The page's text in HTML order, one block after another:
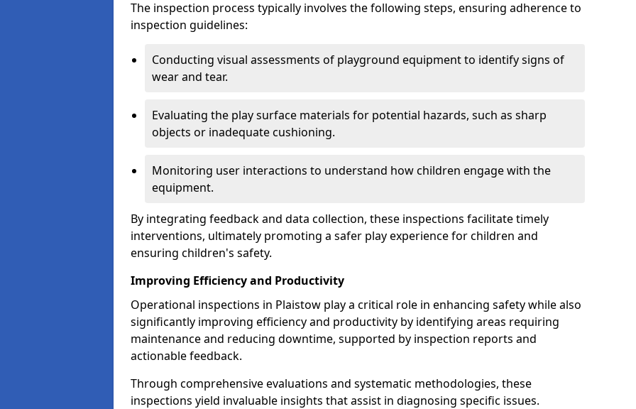
The inspection process typically involves the following steps, ensuring adherence to
inspection guidelines:
Conducting visual assessments of playground equipment to identify signs of
wear and tear.
Evaluating the play surface materials for potential hazards, such as sharp
objects or inadequate cushioning.
Monitoring user interactions to understand how children engage with the
equipment.
By integrating feedback and data collection, these inspections facilitate timely
interventions, ultimately promoting a safer play experience for children and
ensuring children's safety.
Improving Efficiency and Productivity
Operational inspections in Plaistow play a critical role in enhancing safety while also
significantly improving efficiency and productivity by identifying areas requiring
maintenance and reducing downtime, supported by inspection reports and
actionable feedback.
Through comprehensive evaluations and systematic methodologies, these
inspections yield invaluable insights that assist in diagnosing specific issues.